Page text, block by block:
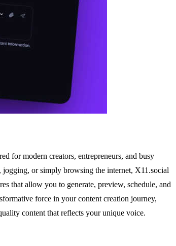
for modern creators, entrepreneurs, and busy
or simply browsing the internet, X11.social
that allow you to generate, preview, schedule, and
force in your content creation journey,
content that reflects your unique voice.